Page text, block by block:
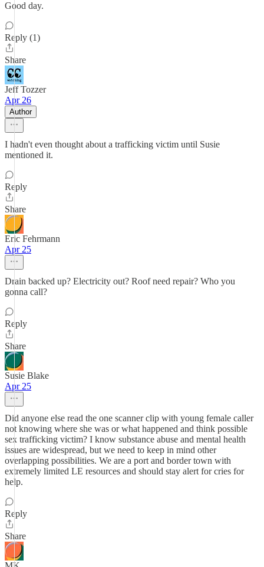
Good day.
Reply (1)
Share
Jeff Tozzer
Apr 26
Author
I hadn't even thought about a trafficking victim until Susie
mentioned it.
Reply
Share
Eric Fehrmann
Apr 25
Drain backed up? Electricity out? Roof need repair? Who you
gonna call?
Reply
Share
Susie Blake
Apr 25
Did anyone else read the one scanner clip with young female caller
not knowing where she was or what happened and think possible
sex trafficking victim? I know substance abuse and mental health
issues are widespread, but we need to keep in mind other
overlapping possibilities. We are a port and border town with
extremely limited LE resources and should stay alert for cries for
help.
Reply
Share